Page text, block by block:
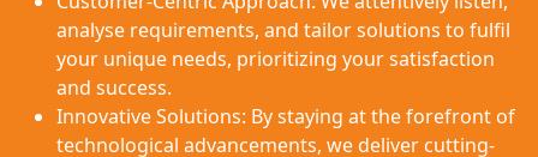
analyse requirements, and tailor solutions to fulfil
your unique needs, prioritizing your satisfaction
and success.
Innovative Solutions: By staying at the forefront of
technological advancements, we deliver cutting-